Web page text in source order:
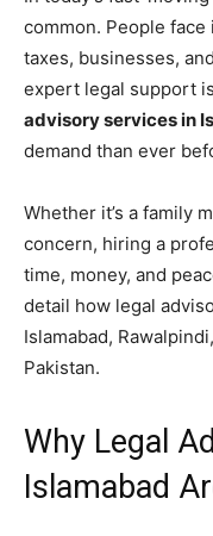
common. People
taxes, businesses,
expert legal support
advisory services in
demand than ever
Whether it’s a family
concern, hiring a
time, money, and
detail how legal
Islamabad,
Pakistan.
Why Legal
Islamabad